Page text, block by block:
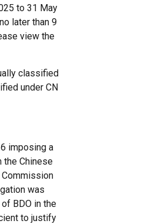
to 31 May
later than 9
view the
classified
under CN
imposing a
the Chinese
Commission
was
BDO in the
to justify